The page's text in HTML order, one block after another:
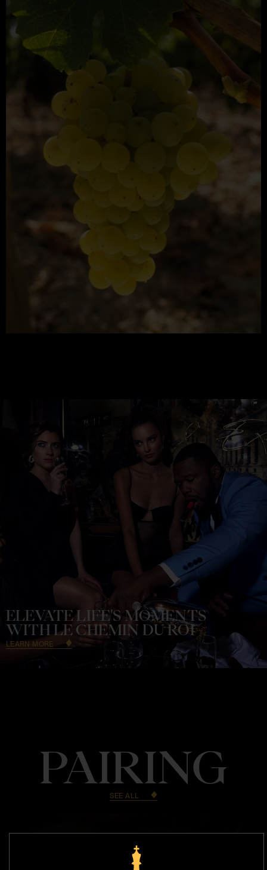
ELEVATE LIFE'S MOMENTS
WITH LE CHEMIN DU ROI
LEARN MORE
PAIRING
SEE ALL